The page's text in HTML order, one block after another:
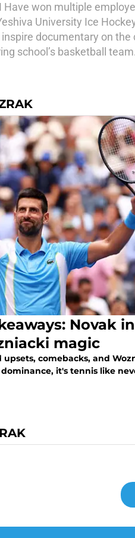
Have won multiple
University Ice
documentary on
school’s basketball
Novak
magic
upsets, comebacks, and
it's tennis like